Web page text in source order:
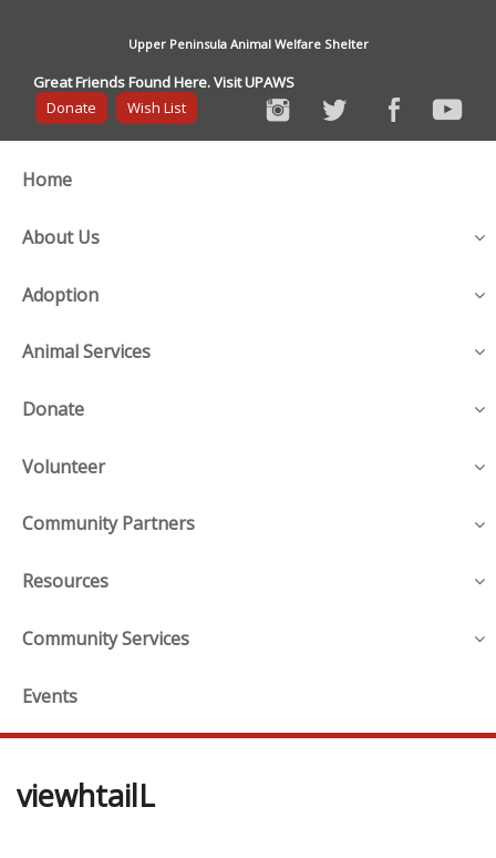
Upper Peninsula Animal Welfare Shelter
Great Friends Found Here. Visit UPAWS
Donate
Wish List
Home
About Us
Adoption
Animal Services
Donate
Volunteer
Community Partners
Resources
Community Services
Events
viewhtailL